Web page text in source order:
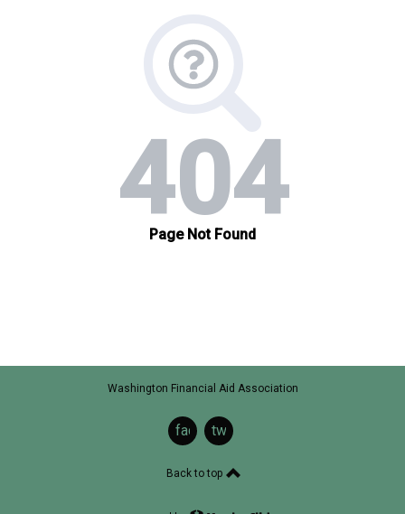
Washington Financial Aid Association
facebook
twitter
Back to top